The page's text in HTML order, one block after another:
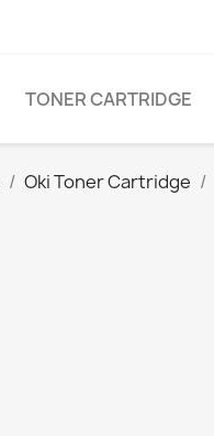
TONER CARTRIDGE
Oki Toner Cartridge